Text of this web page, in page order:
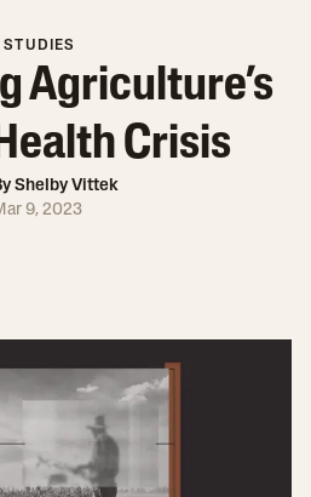
STUDIES
Agriculture’s
Crisis
Shelby Vittek
9, 2023